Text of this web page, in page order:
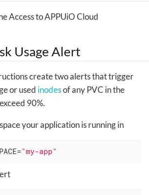
Access to APPUiO Cloud
Usage Alert
create two alerts that trigger
or used inodesof any PVC in the
90%.
your application is running in
"my-app"